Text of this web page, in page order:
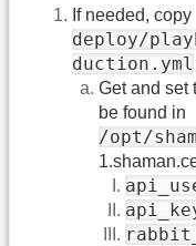
If needed, copy
deploy/
duction.yml
Get and set
be found in
/opt/